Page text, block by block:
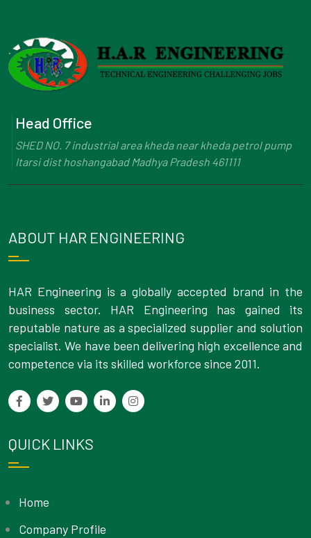
Head Office
SHED NO. 7 industrial area kheda near kheda petrol pump
Itarsi dist hoshangabad Madhya Pradesh 461111
ABOUT HAR ENGINEERING
HAR Engineering is a globally accepted brand in the
business sector. HAR Engineering has gained its
reputable nature as a specialized supplier and solution
specialist. We have been delivering high excellence and
competence via its skilled workforce since 2011.
QUICK LINKS
Home
Company Profile